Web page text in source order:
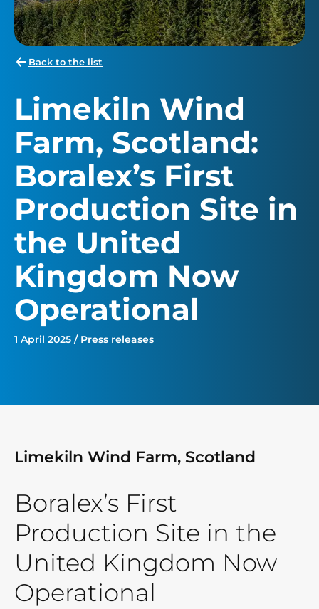
Back to the list
Limekiln Wind
Farm, Scotland:
Boralex’s First
Production Site in
the United
Kingdom Now
Operational
1 April 2025 / Press releases
Limekiln Wind Farm, Scotland
Boralex’s First
Production Site in the
United Kingdom Now
Operational